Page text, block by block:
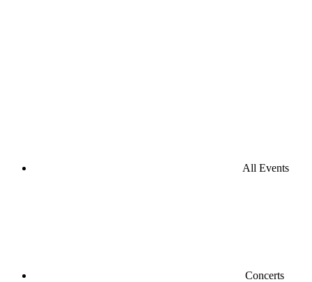
All Events
Concerts